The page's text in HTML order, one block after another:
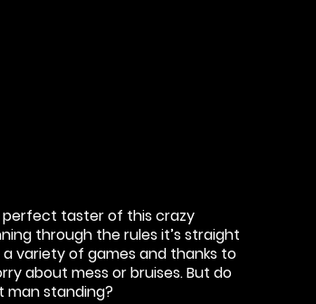
perfect taster of this crazy
through the rules it’s straight
variety of games and thanks to
about mess or bruises. But do
man standing?